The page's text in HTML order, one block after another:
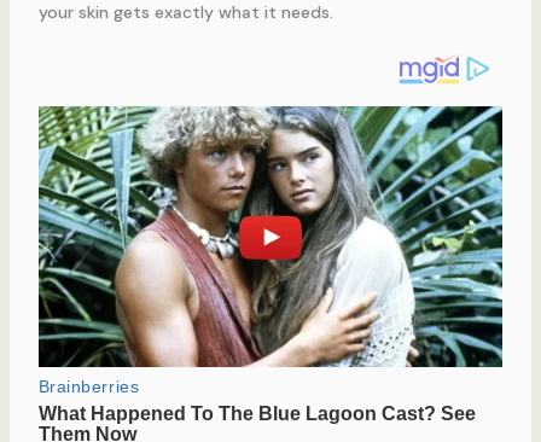
your skin gets exactly what it needs.